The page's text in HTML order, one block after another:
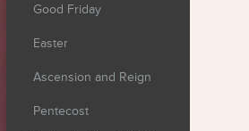
Good Friday
Easter
Ascension and Reign
Pentecost